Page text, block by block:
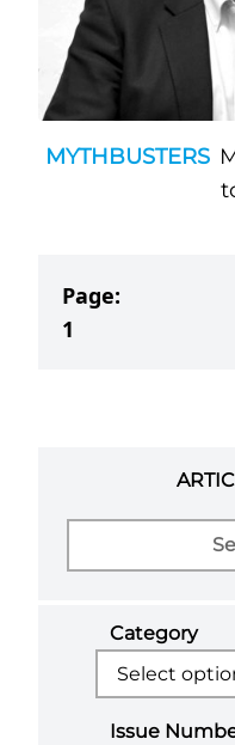
MYTHBUSTERS
Page:
1
Category
Issue